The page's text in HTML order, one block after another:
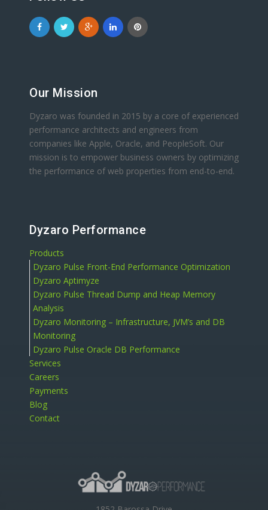
Our Mission
Dyzaro was founded in 2015 by a core of experienced
performance architects and engineers from
companies like Apple, Oracle, and PeopleSoft. Our
mission is to empower business owners by optimizing
the performance of web properties from end-to-end.
Dyzaro Performance
Products
Dyzaro Pulse Front-End Performance Optimization
Dyzaro Aptimyze
Dyzaro Pulse Thread Dump and Heap Memory
Analysis
Dyzaro Monitoring – Infrastructure, JVM’s and DB
Monitoring
Dyzaro Pulse Oracle DB Performance
Services
Careers
Payments
Blog
Contact